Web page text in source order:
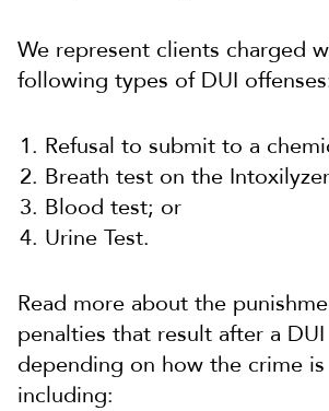
We represent clients charged
following types of DUI
Refusal to submit to a
Breath test on the
Blood test; or
Urine Test.
Read more about the
penalties that result after a
depending on how the crime
including: